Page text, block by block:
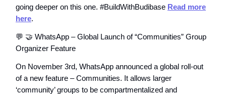
going deeper on this one. #BuildWithBudibase Read more
here.
💬 🤝 WhatsApp – Global Launch of “Communities” Group
Organizer Feature
On November 3rd, WhatsApp announced a global roll-out
of a new feature – Communities. It allows larger
‘community’ groups to be compartmentalized and